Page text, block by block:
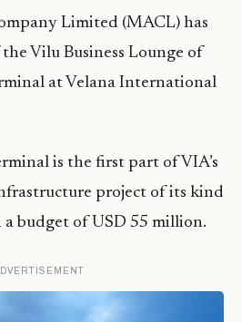
Limited (MACL) has
Vilu Business Lounge of
at Velana International
is the first part of VIA’s
project of its kind
budget of USD 55 million.